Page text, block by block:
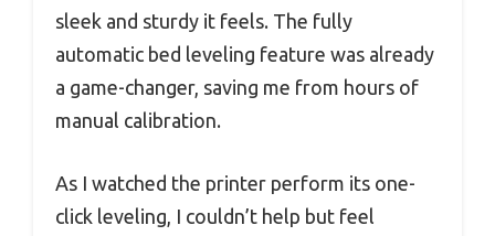
sleek and sturdy it feels. The fully
automatic bed leveling feature was already
a game-changer, saving me from hours of
manual calibration.
As I watched the printer perform its one-
click leveling, I couldn’t help but feel